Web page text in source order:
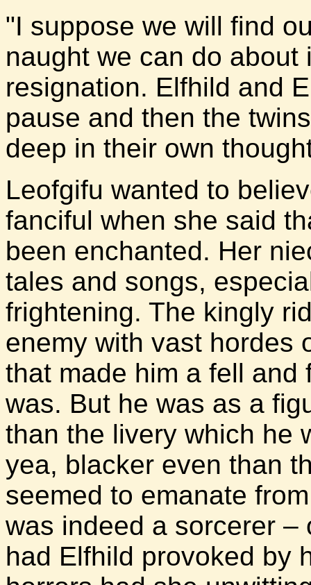
"I suppose we will find
naught we can do
resignation. Elfhild and
pause and then the
deep in their own
Leofgifu wanted to
fanciful when she said
been enchanted. Her
tales and songs,
frightening. The kingly
enemy with vast hordes
that made him a fell and
was. But he was as a
than the livery which he
yea, blacker even than
seemed to emanate
was indeed a sorcerer
had Elfhild provoked by